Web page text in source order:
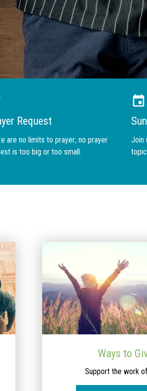
Request
are no limits to prayer; no prayer
is too big or too small.
Join
Ways to
Support the work